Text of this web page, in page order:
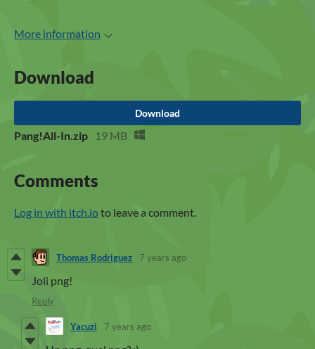
More information
Download
Download
Pang!All-In.zip 19 MB
Comments
Log in with itch.ioto leave a comment.
Thomas Rodriguez 7 years ago
Joli png!
Reply
Yacuzi 7 years ago